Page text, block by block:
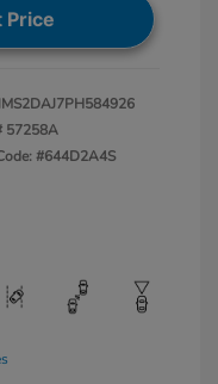
Price
57258A
#644D2A4S